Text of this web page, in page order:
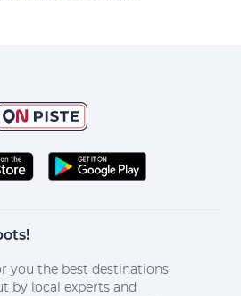
you the best destinations
by local experts and